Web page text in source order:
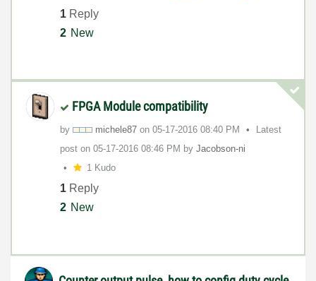
1 Reply
2 New
FPGA Module compatibility
by michele87 on ‎05-17-2016 08:40 PM
Latest
post on ‎05-17-2016 08:46 PM by Jacobson-ni
1 Kudo
1 Reply
2 New